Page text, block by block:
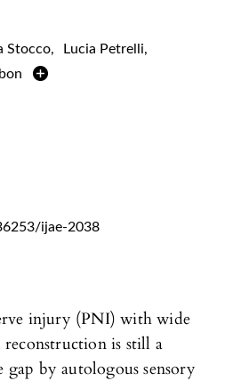
Stocco, Lucia Petrelli,
ijae-2038
injury (PNI) with wide
reconstruction is still a
by autologous sensory